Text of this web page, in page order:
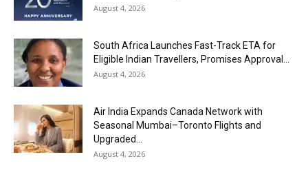
August 4, 2026
South Africa Launches Fast-Track ETA for
Eligible Indian Travellers, Promises Approval...
August 4, 2026
Air India Expands Canada Network with
Seasonal Mumbai–Toronto Flights and
Upgraded...
August 4, 2026